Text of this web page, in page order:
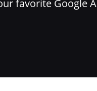
favorite Google